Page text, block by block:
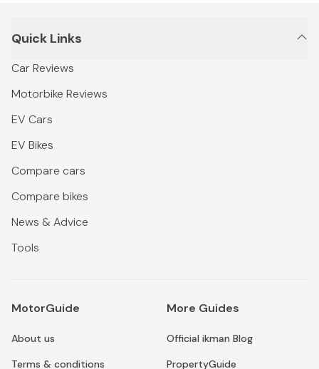
Quick Links
Car Reviews
Motorbike Reviews
EV Cars
EV Bikes
Compare cars
Compare bikes
News & Advice
Tools
MotorGuide
About us
Terms & conditions
More Guides
Official ikman Blog
PropertyGuide